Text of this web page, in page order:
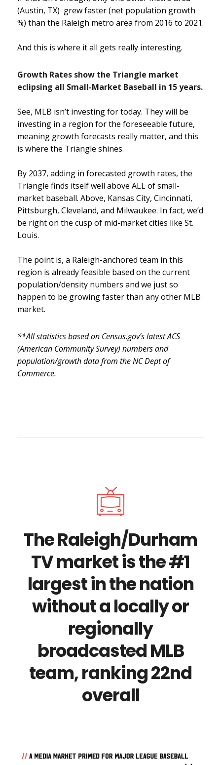
(Austin, TX) grew faster (net population growth
%) than the Raleigh metro area from 2016 to 2021.
And this is where it all gets really interesting.
Growth Rates show the Triangle market
eclipsing all Small-Market Baseball in 15 years.
See, MLB isn’t investing for today. They will be
investing in a region for the foreseeable future,
meaning growth forecasts really matter, and this
is where the Triangle shines.
By 2037, adding in forecasted growth rates, the
Triangle finds itself well above ALL of small-
market baseball. Above, Kansas City, Cincinnati,
Pittsburgh, Cleveland, and Milwaukee. In fact, we’d
be right on the cusp of mid-market cities like St.
Louis.
The point is, a Raleigh-anchored team in this
region is already feasible based on the current
population/density numbers and we just so
happen to be growing faster than any other MLB
market.
**All statistics based on Census.gov’s latest ACS
(American Community Survey) numbers and
population/growth data from the NC Dept of
Commerce.
The Raleigh/Durham
TV market is the #1
largest in the nation
without a locally or
regionally
broadcasted MLB
team, ranking 22nd
overall